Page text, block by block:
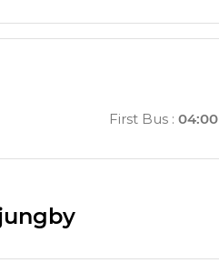
First Bus: 04:00